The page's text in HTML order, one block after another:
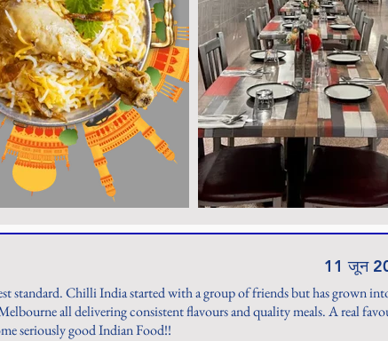
11 जून
standard. Chilli India started with a group of friends but has grown
all delivering consistent flavours and quality meals. A real
seriously good Indian Food!!